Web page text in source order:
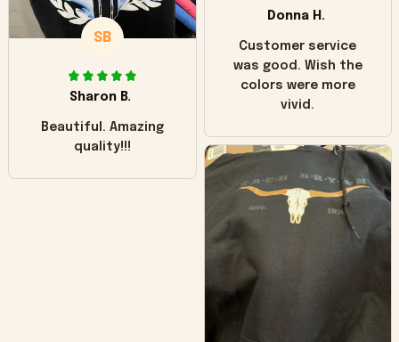
Donna H.
Customer service
was good. Wish the
colors were more
vivid.
SB
Sharon B.
Beautiful. Amazing
quality!!!